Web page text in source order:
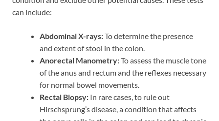
can include:
Abdominal X-rays:To determine the presence
and extent of stool in the colon.
Anorectal Manometry:To assess the muscle tone
of the anus and rectum and the reflexes necessary
for normal bowel movements.
Rectal Biopsy: In rare cases, to rule out
Hirschsprung’s disease, a condition that affects